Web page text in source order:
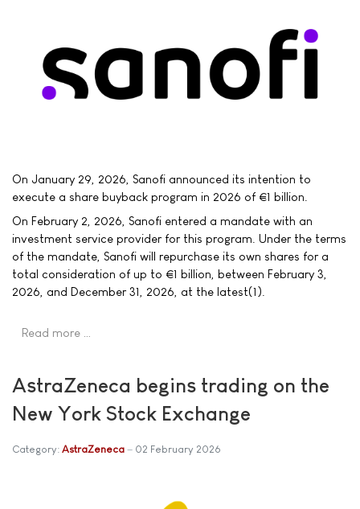
On January 29, 2026, Sanofi announced its intention to
execute a share buyback program in 2026 of €1 billion.
On February 2, 2026, Sanofi entered a mandate with an
investment service provider for this program. Under the terms
of the mandate, Sanofi will repurchase its own shares for a
total consideration of up to €1 billion, between February 3,
2026, and December 31, 2026, at the latest(1).
Read more …
AstraZeneca begins trading on the
New York Stock Exchange
Category: AstraZeneca 02 February 2026